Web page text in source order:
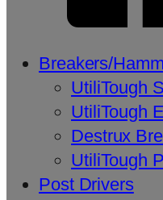
Breakers/
UtiliTough
UtiliTough
Destrux
UtiliTough
Post Drivers